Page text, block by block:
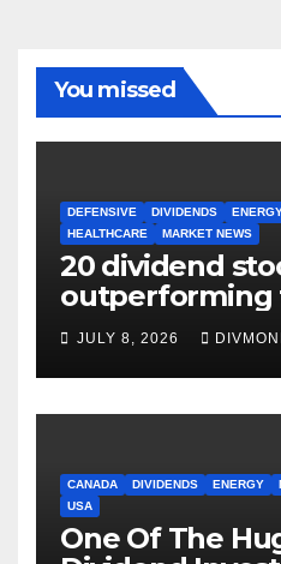
You missed
DEFENSIVE DIVIDENDS
HEALTHCARE
MARKET NEWS
20 dividend
outperforming
as markets
JULY 8, 2026
CANADA DIVIDENDS ENERGY
USA
One Of The